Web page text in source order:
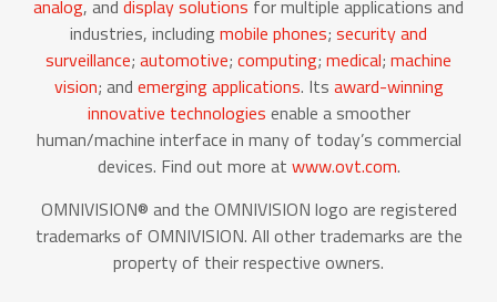
analog, and display solutions for multiple applications and
industries, including mobile phones; security and
surveillance; automotive; computing; medical; machine
vision; and emerging applications. Its award-winning
innovative technologies enable a smoother
human/machine interface in many of today’s commercial
devices. Find out more at www.ovt.com.
OMNIVISION® and the OMNIVISION logo are registered
trademarks of OMNIVISION. All other trademarks are the
property of their respective owners.